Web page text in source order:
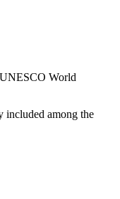
World
included among the